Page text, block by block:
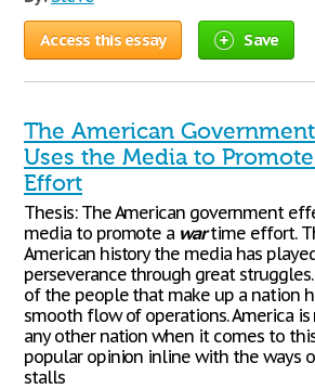
Access this essay Save
The American
Uses the Media to
Effort
Thesis: The American government
media to promote a wartime effort.
American history the media has
perseverance through great
of the people that make up a nation
smooth flow of operations. America
any other nation when it comes to
popular opinion inline with the ways
stalls